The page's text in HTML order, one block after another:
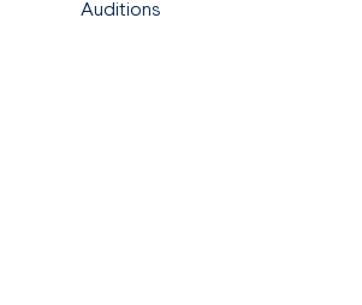
Auditions